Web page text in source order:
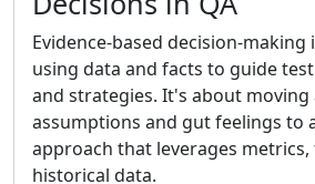
Evidence-based decision-making
using data and facts to guide
and strategies. It's about moving
assumptions and gut feelings to
approach that leverages
historical data.